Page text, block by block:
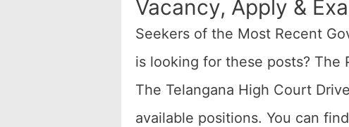
Vacancy, Apply &
Seekers of the Most Recent
is looking for these posts? The
The Telangana High Court
available positions. You can